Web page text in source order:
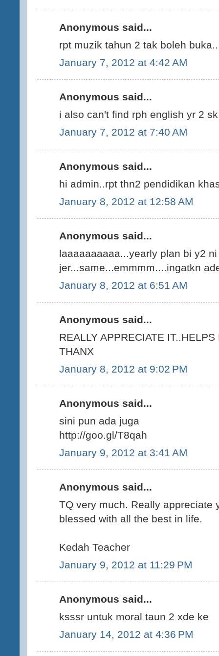
Anonymous said...
rpt muzik tahun 2 tak boleh
January 7, 2012 at 4:42 AM
Anonymous said...
i also can't find rph english yr 2
January 7, 2012 at 7:40 AM
Anonymous said...
hi admin..rpt thn2 pendidikan
January 8, 2012 at 12:58 AM
Anonymous said...
laaaaaaaaaa...yearly plan bi y2
jer...same...emmmm....ingatkn
January 8, 2012 at 6:51 AM
Anonymous said...
REALLY APPRECIATE
THANX
January 8, 2012 at 9:02 PM
Anonymous said...
sini pun ada juga
http://goo.gl/T8qah
January 9, 2012 at 3:41 AM
Anonymous said...
TQ very much. Really appreciate
blessed with all the best in life.
Kedah Teacher
January 9, 2012 at 11:29 PM
Anonymous said...
ksssr untuk moral taun 2 xde ke
January 14, 2012 at 4:36 PM